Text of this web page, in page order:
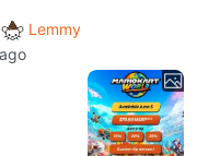
Lemmy